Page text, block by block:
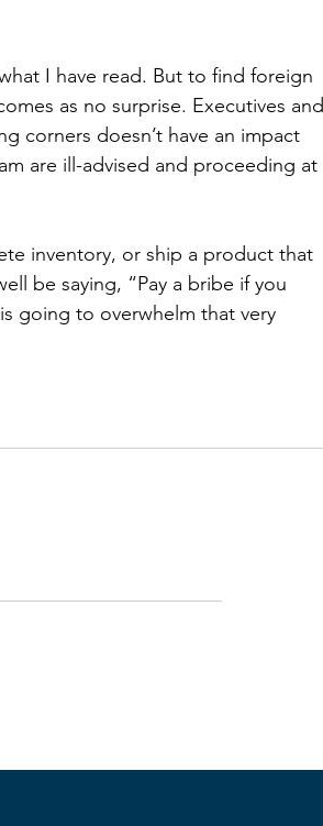
I have read. But to find foreign
as no surprise. Executives and
corners doesn’t have an impact
are ill-advised and proceeding at
inventory, or ship a product that
be saying, “Pay a bribe if you
going to overwhelm that very